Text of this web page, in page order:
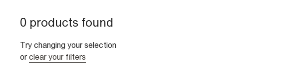
0 products found
Try changing your selection
or clear your filters